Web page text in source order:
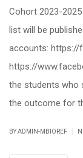
Cohort 2023-
list will be
accounts: https://
https://
the students who
the outcome for
BY ADMIN-MBIOREF